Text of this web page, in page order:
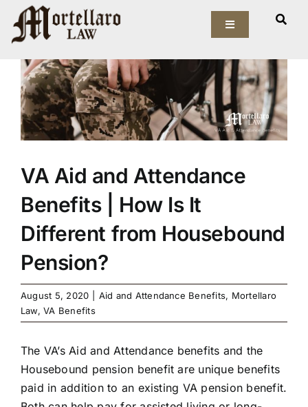
Skip
content
Toggle
Our Firm
Elder Law
Asset Protection
Probate Law
Resources
View
Larger
VA Aid and Attendance
Benefits | How Is It
Different from Housebound
Pension?
August 5, 2020 Aid and Attendance Benefits, Mortellaro
Law,VA Benefits
The VA’s Aid and Attendance benefits and the
Housebound pension benefit are unique benefits
paid in addition to an existing VA pension benefit.